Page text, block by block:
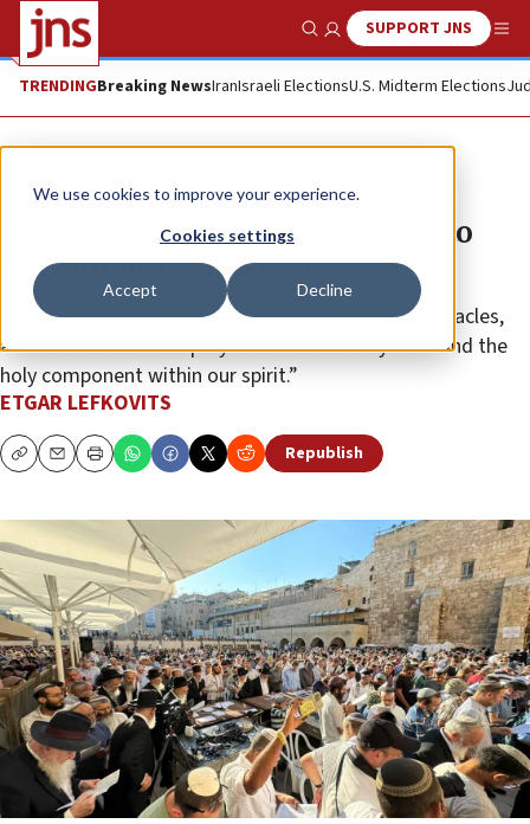
We use cookies to improve your experience.
Cookies settings
Accept Decline
Show SearchSUPPORT JNS
TRENDINGBreaking NewsIranIsraeli ElectionsU.S. Midterm Elections
News Israel News
Hundreds throng Western Wall to
pray for unity, hostages
“We have many challenges and we need a lot of miracles,
and for that we need prayer so that we may each find the
holy component within our spirit.”
ETGAR LEFKOVITS
CopyEmailPrint Republish